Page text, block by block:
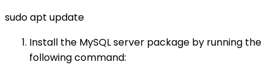
sudo apt update
Install the MySQL server package by running the
following command: